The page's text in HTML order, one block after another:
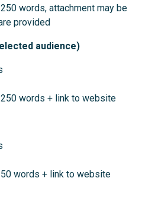
words, attachment may be
provided
audience)
words + link to website
words + link to website